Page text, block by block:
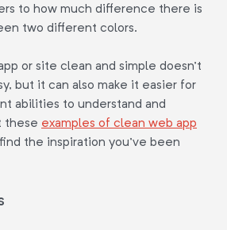
to how much difference there is
two different colors.
or site clean and simple doesn't
but it can also make it easier for
abilities to understand and
these examples of clean web app
the inspiration you've been